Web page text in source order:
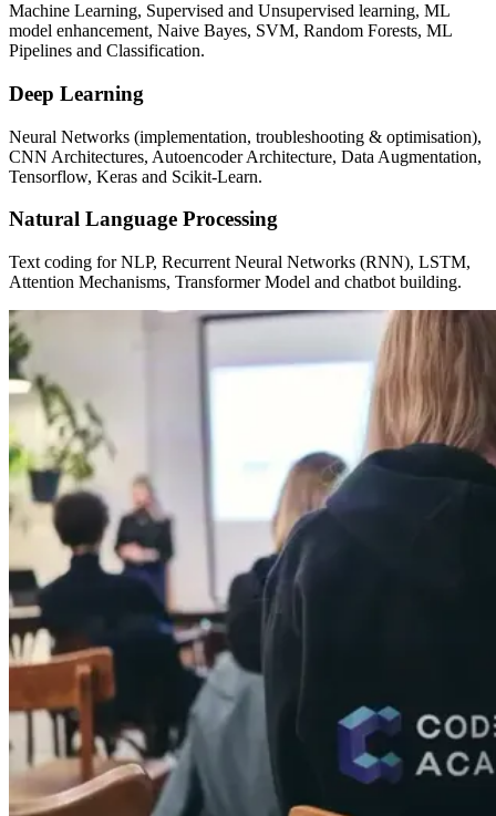
Machine Learning, Supervised and Unsupervised learning, ML
model enhancement, Naive Bayes, SVM, Random Forests, ML
Pipelines and Classification.
Deep Learning
Neural Networks (implementation, troubleshooting & optimisation),
CNN Architectures, Autoencoder Architecture, Data Augmentation,
Tensorflow, Keras and Scikit-Learn.
Natural Language Processing
Text coding for NLP, Recurrent Neural Networks (RNN), LSTM,
Attention Mechanisms, Transformer Model and chatbot building.